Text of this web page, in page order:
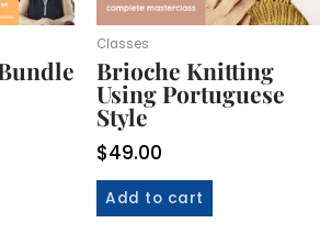
Classes
Brioche Knitting
Using Portuguese
Style
$49.00
Add to cart